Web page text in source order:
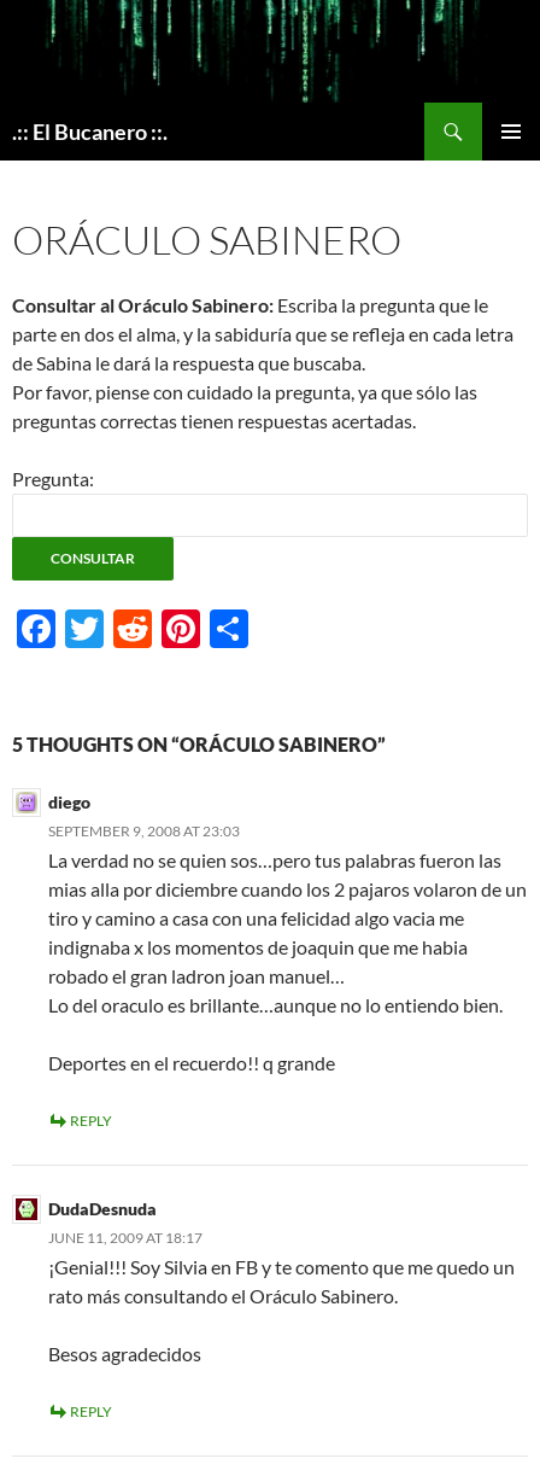
content
.:: El Bucanero ::.
ORÁCULO SABINERO
Consultar al Oráculo Sabinero: Escriba la pregunta que le
parte en dos el alma, y la sabiduría que se refleja en cada letra
de Sabina le dará la respuesta que buscaba.
Por favor, piense con cuidado la pregunta, ya que sólo las
preguntas correctas tienen respuestas acertadas.
Pregunta:
F
b
o
k
T
er
R
di
Pi
es e
5 THOUGHTS ON “ORÁCULO SABINERO”
diego
SEPTEMBER 9, 2008 AT 23:03
La verdad no se quien sos…pero tus palabras fueron las
mias alla por diciembre cuando los 2 pajaros volaron de un
tiro y camino a casa con una felicidad algo vacia me
indignaba x los momentos de joaquin que me habia
robado el gran ladron joan manuel…
Lo del oraculo es brillante…aunque no lo entiendo bien.
Deportes en el recuerdo!! q grande
REPLY
DudaDesnuda
JUNE 11, 2009 AT 18:17
¡Genial!!! Soy Silvia en FB y te comento que me quedo un
rato más consultando el Oráculo Sabinero.
Besos agradecidos
REPLY